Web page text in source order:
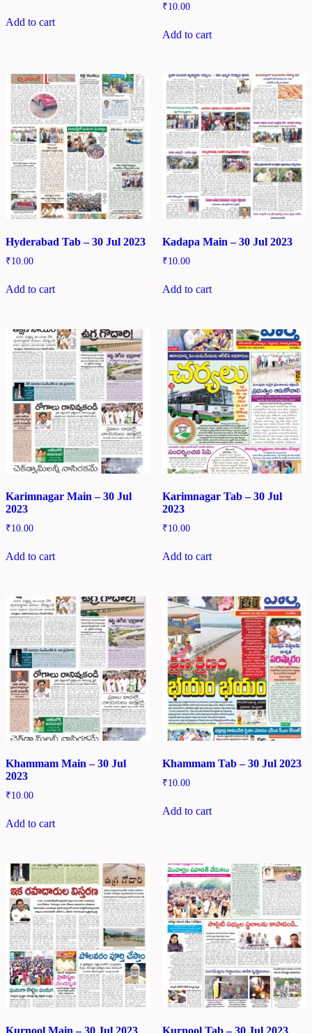
Add to cart
₹10.00
Add to cart
Hyderabad Tab – 30 Jul 2023
₹10.00
Add to cart
Kadapa Main – 30 Jul 2023
₹10.00
Add to cart
Karimnagar Main – 30 Jul
2023
₹10.00
Add to cart
Karimnagar Tab – 30 Jul
2023
₹10.00
Add to cart
Khammam Main – 30 Jul
2023
₹10.00
Add to cart
Khammam Tab – 30 Jul 2023
₹10.00
Add to cart
Kurnool Main – 30 Jul 2023 Kurnool Tab – 30 Jul 2023